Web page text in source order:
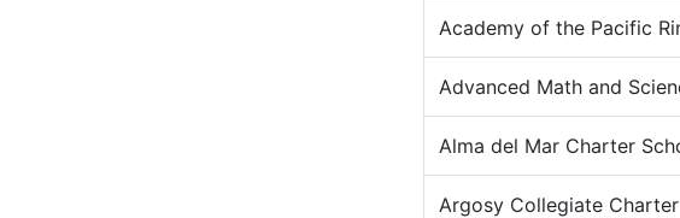
Academy of the Pacific
Advanced Math and
Alma del Mar Charter
Argosy Collegiate